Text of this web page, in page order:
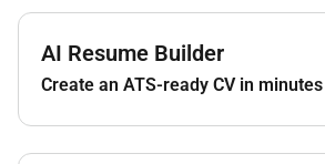
AI Resume Builder
Create an ATS-ready CV in minutes